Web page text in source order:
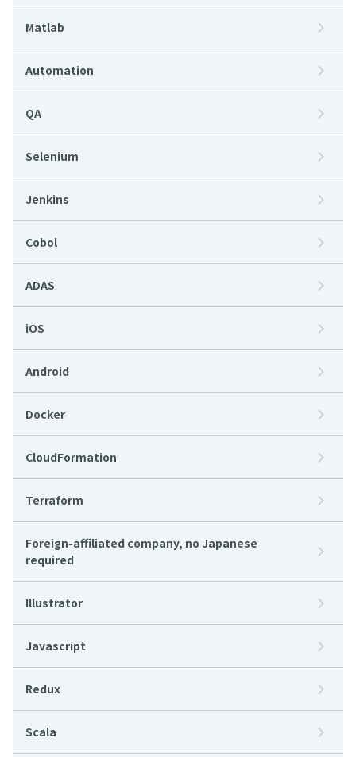
Matlab
Automation
QA
Selenium
Jenkins
Cobol
ADAS
iOS
Android
Docker
CloudFormation
Terraform
Foreign-affiliated company, no Japanese
required
Illustrator
Javascript
Redux
Scala